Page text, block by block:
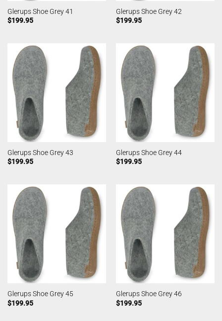
Glerups Shoe Grey 41
$199.95
Glerups Shoe Grey 42
$199.95
Glerups Shoe Grey 43
$199.95
Glerups Shoe Grey 44
$199.95
Glerups Shoe Grey 45
$199.95
Glerups Shoe Grey 46
$199.95